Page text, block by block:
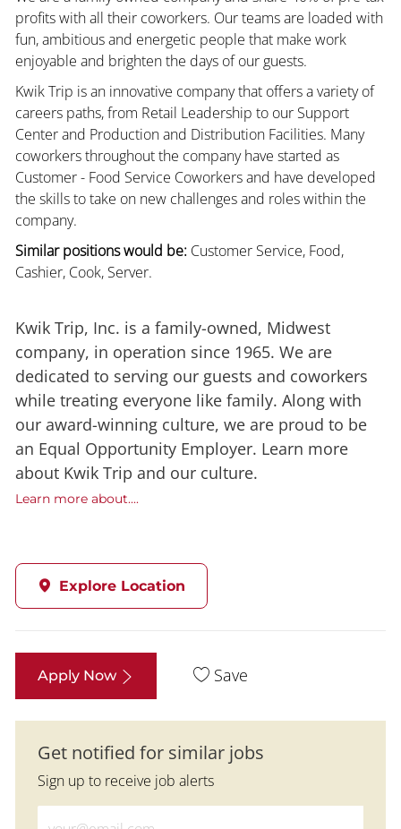
profits with all their coworkers. Our teams are loaded with
fun, ambitious and energetic people that make work
enjoyable and brighten the days of our guests.
Kwik Trip is an innovative company that offers a variety of
careers paths, from Retail Leadership to our Support
Center and Production and Distribution Facilities. Many
coworkers throughout the company have started as
Customer - Food Service Coworkers and have developed
the skills to take on new challenges and roles within the
company.
Similar positions would be:Customer Service, Food,
Cashier, Cook, Server.
Kwik Trip, Inc. is a family-owned, Midwest
company, in operation since 1965. We are
dedicated to serving our guests and coworkers
while treating everyone like family. Along with
our award-winning culture, we are proud to be
an Equal Opportunity Employer. Learn more
about Kwik Trip and our culture.
Learn more about....
Explore Location
Apply Now Save
Get notified for similar jobs
Sign up to receive job alerts